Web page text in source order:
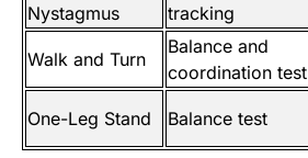
Nystagmus
tracking
Walk and Turn
Balance and
coordination test
One-Leg Stand Balance test